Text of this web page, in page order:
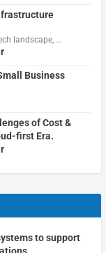
landscape, …
Business
of Cost &
first Era.
to support